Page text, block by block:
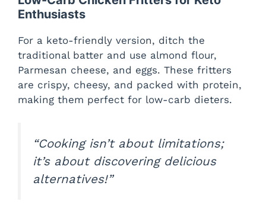
Enthusiasts
For a keto-friendly version, ditch the
traditional batter and use almond flour,
Parmesan cheese, and eggs. These fritters
are crispy, cheesy, and packed with protein,
making them perfect for low-carb dieters.
“Cooking isn’t about limitations;
it’s about discovering delicious
alternatives!”